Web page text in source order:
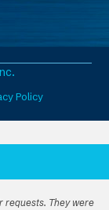
Policy
requests. They were